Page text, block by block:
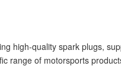
high-quality spark plugs,
range of motorsports